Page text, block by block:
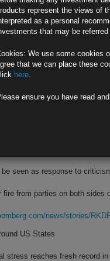
in a three-quarter point hike
news/stories/
Hope Fed Follows
by half a point, less
increasing by 75 basis points
news/stories/
Political Storm
seen as response to
fire from parties on both sides
news/stories/
US States
stress reaches fresh record in
represent the views of
as a personal
that may be referred
We use some cookies
that we can place these
here.
ensure you have read